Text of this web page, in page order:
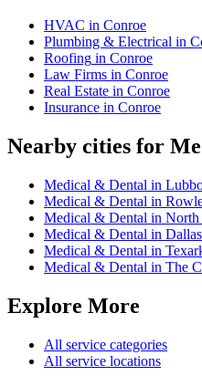
HVAC in Conroe
Plumbing & Electrical in
Roofing in Conroe
Law Firms in Conroe
Real Estate in Conroe
Insurance in Conroe
Nearby cities for
Medical & Dental in
Medical & Dental in
Medical & Dental in
Medical & Dental in Dallas
Medical & Dental in
Medical & Dental in The
Explore More
All service categories
All service locations